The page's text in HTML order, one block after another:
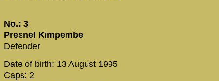
No.: 3
Presnel Kimpembe
Defender
Date of birth: 13 August 1995
Caps: 2